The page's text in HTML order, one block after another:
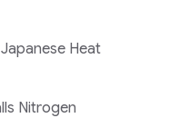
Heat
Nitrogen